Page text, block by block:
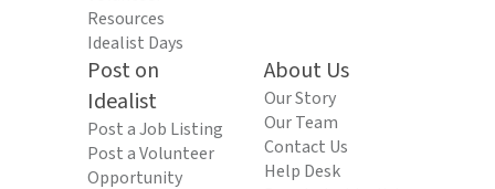
Resources
Idealist Days
Post on
Idealist
Post a Job Listing
Post a Volunteer
Opportunity
About Us
Our Story
Our Team
Contact Us
Help Desk